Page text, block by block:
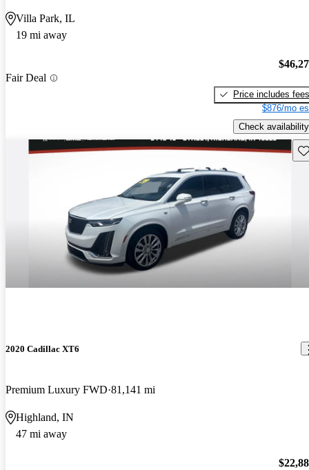
Villa Park, IL
19 mi away
Fair Deal
Price includes fees
$876/mo
Check availability
2020 Cadillac XT6
Premium Luxury FWD 81,141 mi
Highland, IN
47 mi away